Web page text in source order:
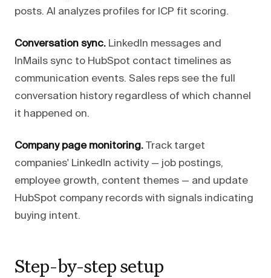
posts. AI analyzes profiles for ICP fit scoring.
Conversation sync. LinkedIn messages and
InMails sync to HubSpot contact timelines as
communication events. Sales reps see the full
conversation history regardless of which channel
it happened on.
Company page monitoring. Track target
companies' LinkedIn activity — job postings,
employee growth, content themes — and update
HubSpot company records with signals indicating
buying intent.
Step-by-step setup